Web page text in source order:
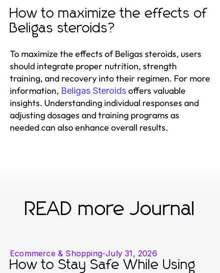
How to maximize the effects of
Beligas steroids?
To maximize the effects of Beligas steroids, users
should integrate proper nutrition, strength
training, and recovery into their regimen. For more
information, Beligas Steroidsoffers valuable
insights. Understanding individual responses and
adjusting dosages and training programs as
needed can also enhance overall results.
READ more Journal
Ecommerce & Shopping-July 31, 2026
How to Stay Safe While Using